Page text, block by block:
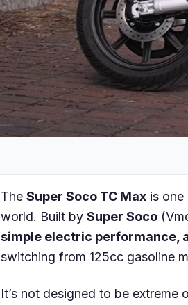
The Super Soco TC Max is
world. Built by Super Soco
simple electric performance,
switching from 125cc gasoline
It’s not designed to be